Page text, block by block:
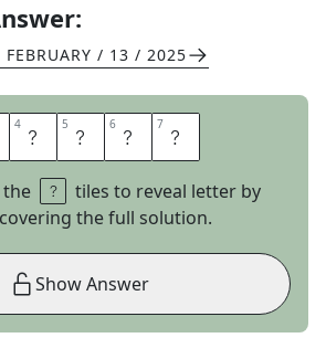
FEBRUARY / 13 / 2025
4 I 5 N 6 O 7 S
the
tiles to reveal letter by
the full solution.
Show Answer